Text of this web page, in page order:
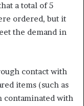
a total of 5
ordered, but it
the demand in
contact with
items (such as
contaminated with